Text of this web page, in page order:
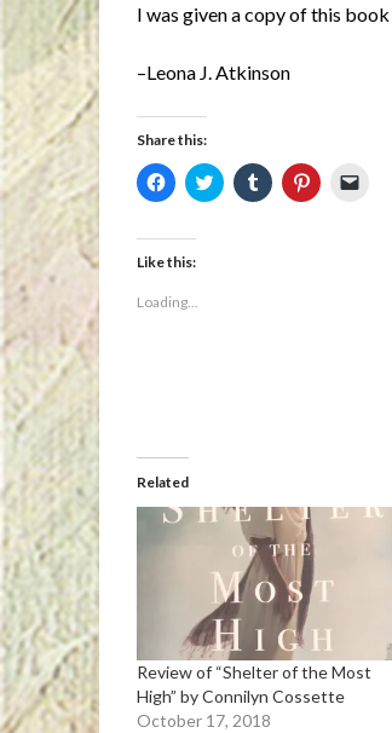
I was given a copy of this
–Leona J. Atkinson
Share this:
Click
to
Facebook
(Opens
in
window)
Click
to
Click
to
Click
to
Like this:
Loading...
Related
Review of “Shelter of the Most
High” by Connilyn Cossette
October 17, 2018